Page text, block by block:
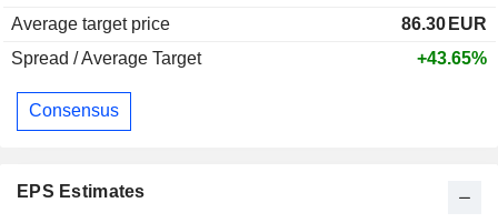
Average target price
86.30 EUR
Spread / Average Target
+43.65%
Consensus
EPS Estimates